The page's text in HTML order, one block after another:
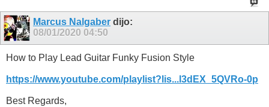
Marcus Nalgaber dijo:
08/01/2020 04:50
How to Play Lead Guitar Funky Fusion Style
https://www.youtube.com/playlist?lis...l3dEX_5QVRo-0p
Best Regards,